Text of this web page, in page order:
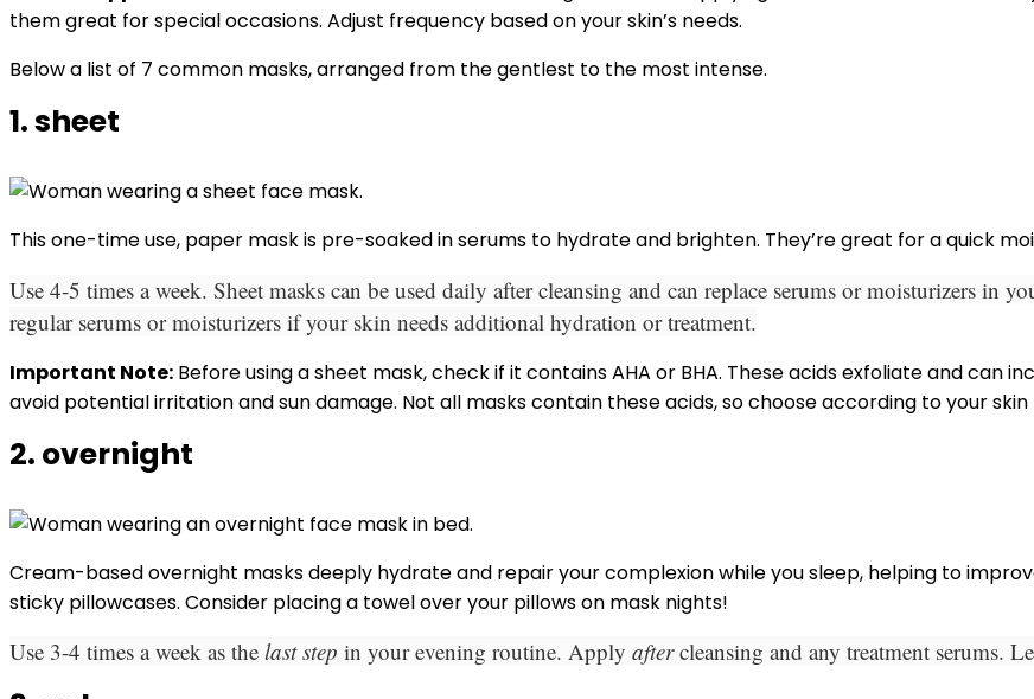
them great for special occasions. Adjust frequency based on your skin’s needs.
Below a list of 7 common masks, arranged from the gentlest to the most intense.
1. sheet
This one-time use, paper mask is pre-soaked in serums to hydrate and brighten. They’regreat for a quick
Use 4-5 times a week. Sheet masks can be used daily after cleansing and can replace serums or moisturizers in
regular serums or moisturizers if your skin needs additional hydration or treatment.
Important Note: Before using a sheet mask, check if it contains AHA or BHA. These acids exfoliate and can
avoid potential irritation and sun damage. Not all masks contain these acids, so choose according to your
2. overnight
Cream-based overnight masks deeply hydrate and repair your complexion while you sleep, helping to
sticky pillowcases. Consider placing a towel over your pillows on mask nights!
Use 3-4 times a week as the last step in your evening routine. Apply aftercleansing and any treatment serums.